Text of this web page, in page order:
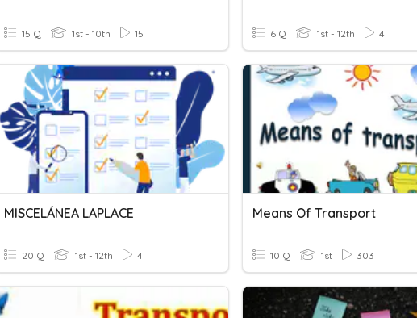
15 Q 1st - 10th 15 6 Q 1st - 12th 4
MISCELÁNEA LAPLACE
20 Q 1st - 12th 4
Means Of Transport
10 Q 1st 303